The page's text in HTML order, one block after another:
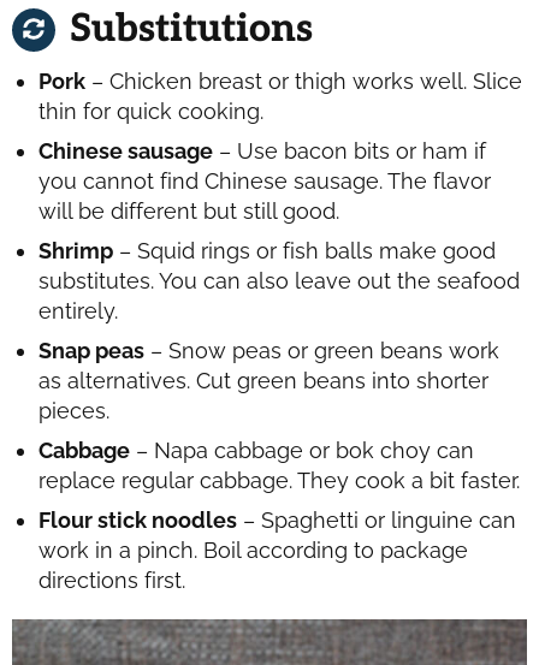
Substitutions
Pork – Chicken breast or thigh works well. Slice
thin for quick cooking.
Chinese sausage – Use bacon bits or ham if
you cannot find Chinese sausage. The flavor
will be different but still good.
Shrimp – Squid rings or fish balls make good
substitutes. You can also leave out the seafood
entirely.
Snap peas – Snow peas or green beans work
as alternatives. Cut green beans into shorter
pieces.
Cabbage – Napa cabbage or bok choy can
replace regular cabbage. They cook a bit faster.
Flour stick noodles – Spaghetti or linguine can
work in a pinch. Boil according to package
directions first.